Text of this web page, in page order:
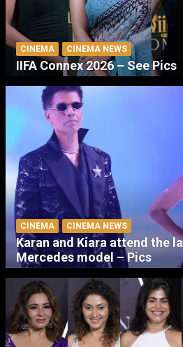
CINEMA CINEMA NEWS
IIFA Connex 2026 – See Pics
CINEMA CINEMA NEWS
Karan and Kiara attend the
Mercedes model – Pics